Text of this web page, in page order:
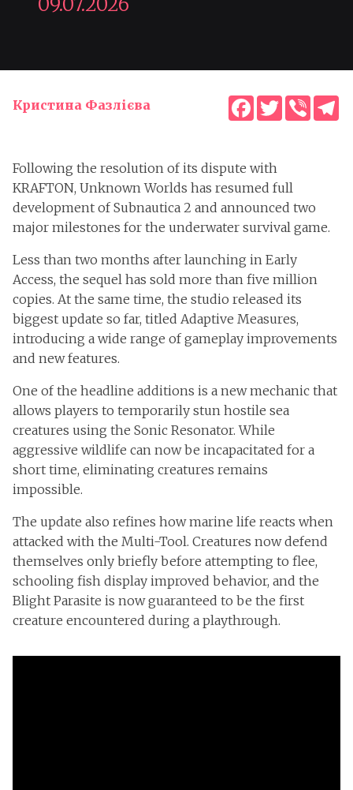
Кристина Фазлієва Facebook
TwitterViber
Following the resolution of its dispute with
KRAFTON, Unknown Worlds has resumed full
development of Subnautica 2 and announced two
major milestones for the underwater survival game.
Less than two months after launching in Early
Access, the sequel has sold more than five million
copies. At the same time, the studio released its
biggest update so far, titled Adaptive Measures,
introducing a wide range of gameplay improvements
and new features.
One of the headline additions is a new mechanic that
allows players to temporarily stun hostile sea
creatures using the Sonic Resonator. While
aggressive wildlife can now be incapacitated for a
short time, eliminating creatures remains
impossible.
The update also refines how marine life reacts when
attacked with the Multi-Tool. Creatures now defend
themselves only briefly before attempting to flee,
schooling fish display improved behavior, and the
Blight Parasite is now guaranteed to be the first
creature encountered during a playthrough.